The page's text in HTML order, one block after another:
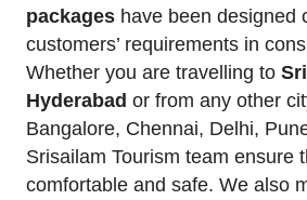
packages have been designed
customers’ requirements in
Whether you are travelling to
Hyderabad or from any other
Bangalore, Chennai, Delhi,
Srisailam Tourism team ensure
comfortable and safe. We also